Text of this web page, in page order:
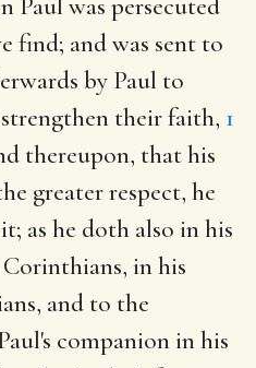
Paul was persecuted
find; and was sent to
by Paul to
their faith, 1
thereupon, that his
greater respect, he
as he doth also in his
in his
and to the
companion in his